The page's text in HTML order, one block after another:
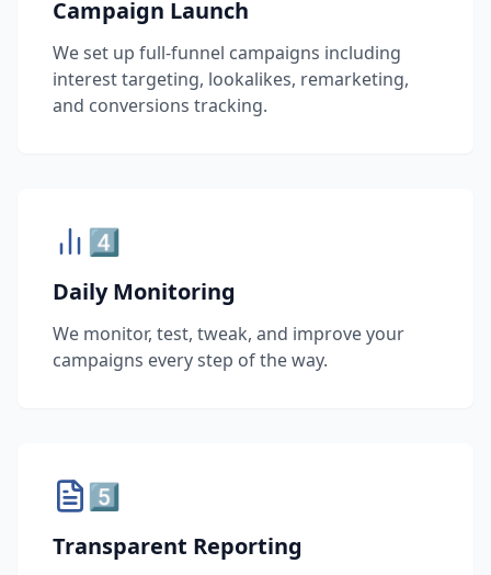
Campaign Launch
We set up full-funnel campaigns including
interest targeting, lookalikes, remarketing,
and conversions tracking.
4️⃣
Daily Monitoring
We monitor, test, tweak, and improve your
campaigns every step of the way.
5️⃣
Transparent Reporting